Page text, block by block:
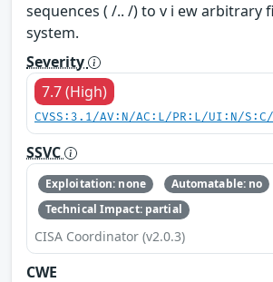
sequences ( /.. /) to v i ew arbitrary
system.
Severity
7.7 (High)
CVSS:3.1/AV:N/AC:L/PR:L/UI:N/
SSVC
Exploitation: none
Automatable: no
Technical Impact: partial
CISA Coordinator (v2.0.3)
CWE